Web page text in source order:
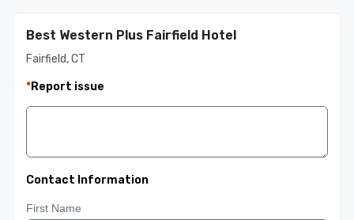
Best Western Plus Fairfield Hotel
Fairfield, CT
*Report issue
Contact Information
First Name